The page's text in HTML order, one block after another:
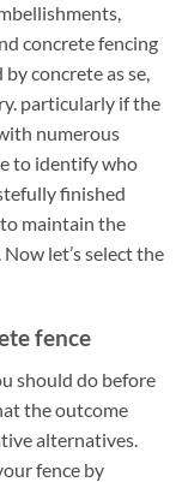
concrete fencing
concrete as se,
particularly if the
numerous
to identify who
finished
to maintain the
let’s select the
fence
should do before
the outcome
alternatives.
fence by